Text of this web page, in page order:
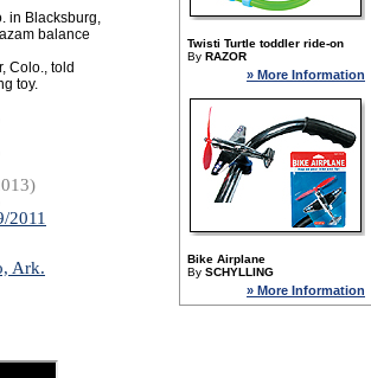
in Blacksburg,
balance
Colo., told
toy.
2011
Ark.
Twisti Turtle toddler ride-on
By RAZOR
» More Information
Bike Airplane
By SCHYLLING
» More Information